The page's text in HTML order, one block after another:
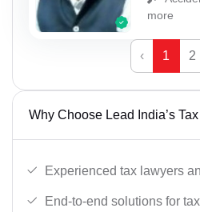
more
‹ 1 2
Why Choose Lead India’s
Experienced tax lawyers
End-to-end solutions for